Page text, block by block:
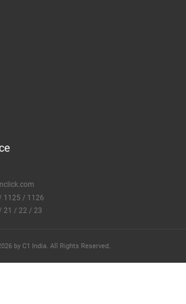
1125 / 1126
21 / 22 / 23
by C1 India. All Rights Reserved.